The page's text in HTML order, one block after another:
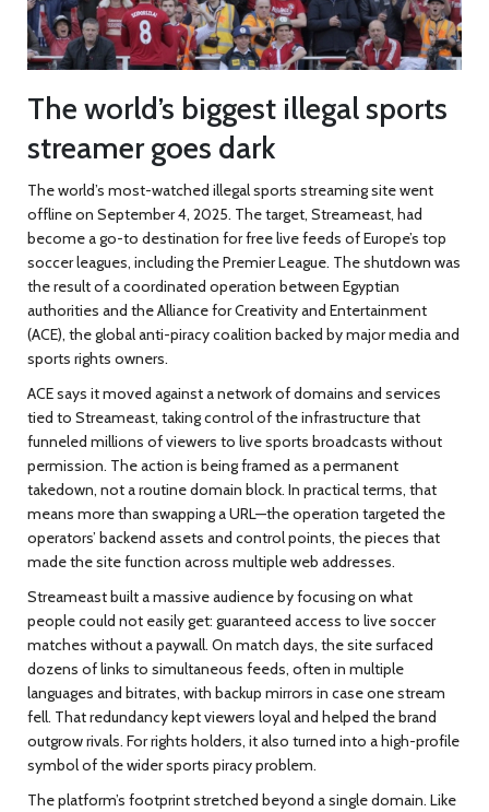
The world’s biggest illegal sports
streamer goes dark
The world’s most-watched illegal sports streaming site went
offline on September 4, 2025. The target, Streameast, had
become a go-to destination for free live feeds of Europe’s top
soccer leagues, including the Premier League. The shutdown was
the result of a coordinated operation between Egyptian
authorities and the Alliance for Creativity and Entertainment
(ACE), the global anti-piracy coalition backed by major media and
sports rights owners.
ACE says it moved against a network of domains and services
tied to Streameast, taking control of the infrastructure that
funneled millions of viewers to live sports broadcasts without
permission. The action is being framed as a permanent
takedown, not a routine domain block. In practical terms, that
means more than swapping a URL—the operation targeted the
operators’ backend assets and control points, the pieces that
made the site function across multiple web addresses.
Streameast built a massive audience by focusing on what
people could not easily get: guaranteed access to live soccer
matches without a paywall. On match days, the site surfaced
dozens of links to simultaneous feeds, often in multiple
languages and bitrates, with backup mirrors in case one stream
fell. That redundancy kept viewers loyal and helped the brand
outgrow rivals. For rights holders, it also turned into a high-profile
symbol of the wider sports piracy problem.
The platform’s footprint stretched beyond a single domain. Like